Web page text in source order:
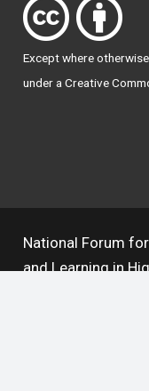
Except where otherwise
under aCreative
National Forum
and Learning in